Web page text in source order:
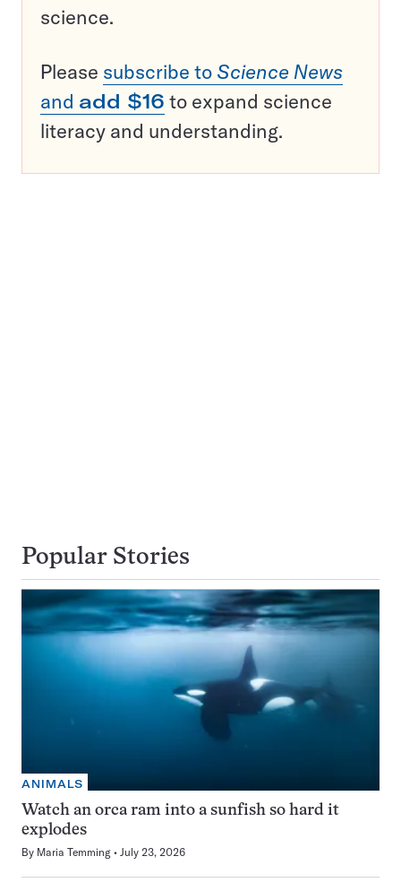
science.
Please subscribe to Science News
and add $16 to expand science
literacy and understanding.
Popular Stories
ANIMALS
Watch an orca ram into a sunfish so hard it
explodes
By Maria Temming July 23, 2026